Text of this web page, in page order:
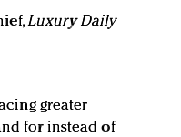
Luxury Daily
greater
for instead of